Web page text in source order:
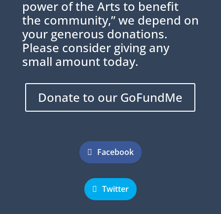
power of the Arts to benefit
the community,” we depend on
your generous donations.
Please consider giving any
small amount today.
Donate to our GoFundMe
Facebook
Twitter